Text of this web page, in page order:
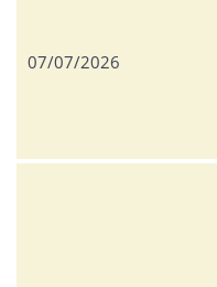
07/07/2026